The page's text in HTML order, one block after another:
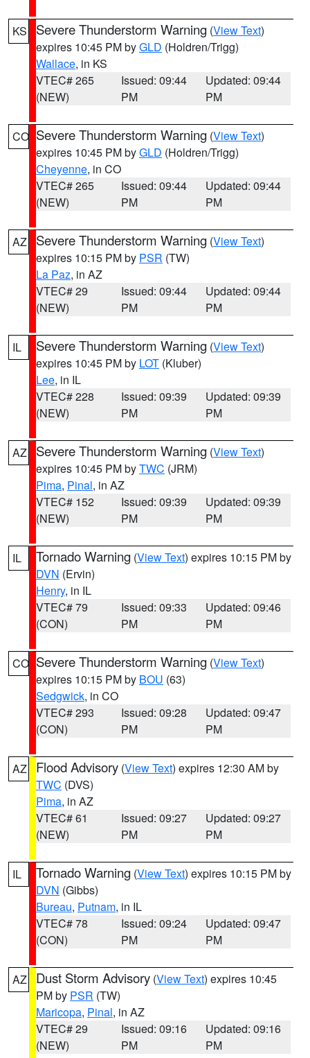
KS Severe Thunderstorm Warning (View Text)
expires 10:45 PM byGLD (Holdren/Trigg)
Wallace, in KS
VTEC# 265
(NEW)
Issued: 09:44
PM
Updated: 09:44
PM
CO Severe Thunderstorm Warning (View Text)
expires 10:45 PM byGLD (Holdren/Trigg)
Cheyenne, in CO
VTEC# 265
(NEW)
Issued: 09:44
PM
Updated: 09:44
PM
AZ Severe Thunderstorm Warning (View Text)
expires 10:15 PM by PSR (TW)
La Paz, in AZ
VTEC# 29
(NEW)
Issued: 09:44
PM
Updated: 09:44
PM
IL Severe Thunderstorm Warning (View Text)
expires 10:45 PM by LOT (Kluber)
Lee, in IL
VTEC# 228
(NEW)
Issued: 09:39
PM
Updated: 09:39
PM
AZ Severe Thunderstorm Warning (View Text)
expires 10:45 PM byTWC (JRM)
Pima, Pinal, in AZ
VTEC# 152
(NEW)
Issued: 09:39
PM
Updated: 09:39
PM
IL Tornado Warning (View Text) expires 10:15 PM by
DVN (Ervin)
Henry, in IL
VTEC# 79
(CON)
Issued: 09:33
PM
Updated: 09:46
PM
CO Severe Thunderstorm Warning (View Text)
expires 10:15 PM by BOU (63)
Sedgwick, in CO
VTEC# 293
(CON)
Issued: 09:28
PM
Updated: 09:47
PM
AZ Flood Advisory (View Text) expires 12:30 AM by
TWC (DVS)
Pima, in AZ
VTEC# 61
(NEW)
Issued: 09:27
PM
Updated: 09:27
PM
IL Tornado Warning (View Text) expires 10:15 PM by
DVN (Gibbs)
Bureau, Putnam, in IL
VTEC# 78
(CON)
Issued: 09:24
PM
Updated: 09:47
PM
AZ Dust Storm Advisory (View Text) expires 10:45
PM by PSR (TW)
Maricopa, Pinal, in AZ
VTEC# 29
(NEW)
Issued: 09:16
PM
Updated: 09:16
PM